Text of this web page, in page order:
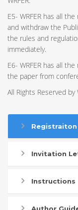
E5- WRFER has all
and withdraw the
the rules and
immediately.
E6- WRFER has all
the paper from
All Rights Reserved by
Registraiton
Invitation
Instructions